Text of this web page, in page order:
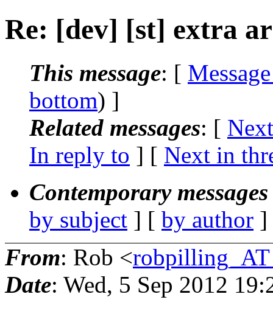
Re: [dev] [st] extra
This message: [
bottom) ]
Related messages: [
In reply to ] [ Next in
Contemporary
by subject ] [ by author
From: Rob <
Date: Wed, 5 Sep 2012